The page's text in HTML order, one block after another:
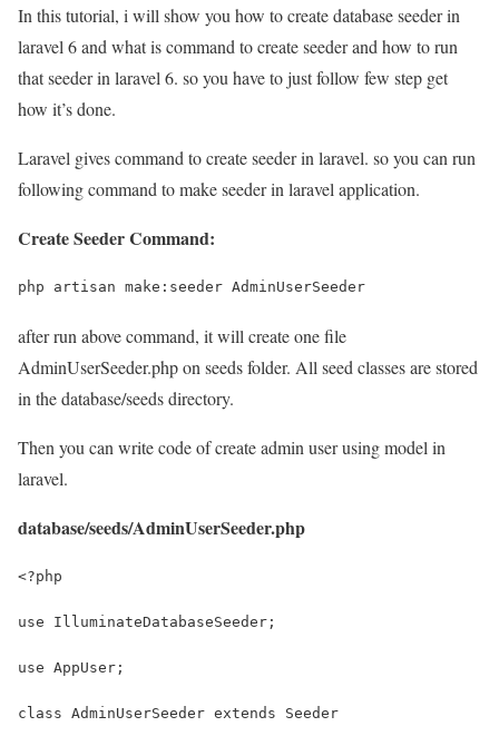
In this tutorial, i will show you how to create database seeder in
laravel 6 and what is command to create seeder and how to run
that seeder in laravel 6. so you have to just follow few step get
how it’s done.
Laravel gives command to create seeder in laravel. so you can run
following command to make seeder in laravel application.
Create Seeder Command:
php artisan make:seeder AdminUserSeeder
after run above command, it will create one file
AdminUserSeeder.php on seeds folder. All seed classes are stored
in the database/seeds directory.
Then you can write code of create admin user using model in
laravel.
database/seeds/AdminUserSeeder.php
<?php
use IlluminateDatabaseSeeder;
use AppUser;
class AdminUserSeeder extends Seeder